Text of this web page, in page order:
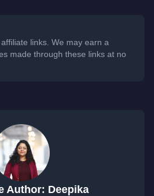
links. We may earn a
made through these links at no
Author: Deepika